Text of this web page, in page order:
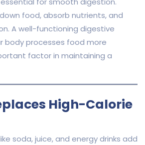
food, absorb nutrients, and
A well-functioning digestive
body processes food more
factor in maintaining a
High-Calorie
soda, juice, and energy drinks add